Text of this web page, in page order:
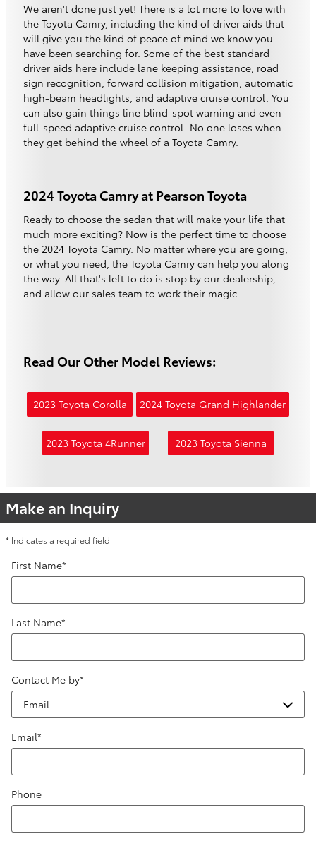
We aren't done just yet! There is a lot more to love with
the Toyota Camry, including the kind of driver aids that
will give you the kind of peace of mind we know you
have been searching for. Some of the best standard
driver aids here include lane keeping assistance, road
sign recognition, forward collision mitigation, automatic
high-beam headlights, and adaptive cruise control. You
can also gain things line blind-spot warning and even
full-speed adaptive cruise control. No one loses when
they get behind the wheel of a Toyota Camry.
2024 Toyota Camry at Pearson Toyota
Ready to choose the sedan that will make your life that
much more exciting? Now is the perfect time to choose
the 2024 Toyota Camry. No matter where you are going,
or what you need, the Toyota Camry can help you along
the way. All that's left to do is stop by our dealership,
and allow our sales team to work their magic.
Read Our Other Model Reviews:
2023 Toyota Corolla 2024 Toyota Grand Highlander
2023 Toyota 4Runner 2023 Toyota Sienna
Make an Inquiry
* Indicates a required field
First Name*
Last Name*
Contact Me by*
Email*
Phone